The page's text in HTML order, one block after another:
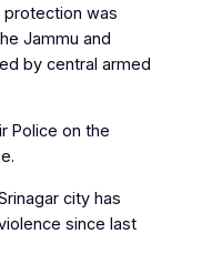
protection was
Jammu and
by central armed
Police on the
city has
since last